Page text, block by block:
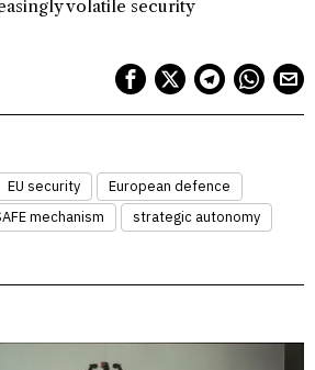
volatile security
EU security
European defence
mechanism
strategic autonomy